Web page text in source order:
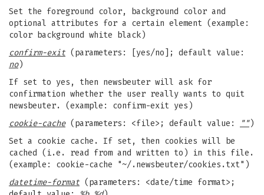
Set the foreground color, background color and
optional attributes for a certain element (example:
color background white black)
confirm-exit (parameters: [yes/no]; default value:
no)
If set to yes, then newsbeuter will ask for
confirmation whether the user really wants to quit
newsbeuter. (example: confirm-exit yes)
cookie-cache(parameters: <file>; default value: "")
Set a cookie cache. If set, then cookies will be
cached (i.e. read from and written to) in this file.
(example: cookie-cache "~/.newsbeuter/cookies.txt")
datetime-format (parameters: <date/time format>;